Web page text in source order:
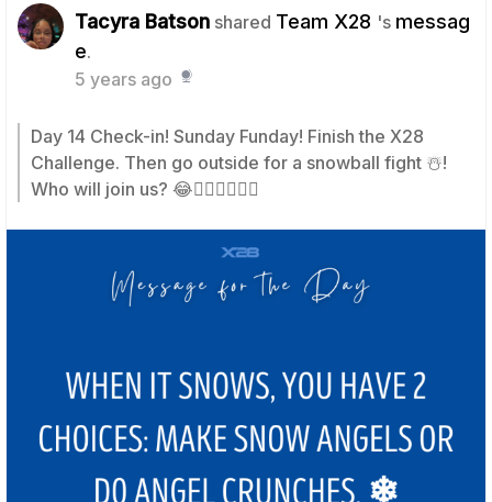
Tacyra Batson shared Team X28 's messag
e.
5 years ago
Day 14 Check-in! Sunday Funday! Finish the X28
Challenge. Then go outside for a snowball fight ☃️!
Who will join us? 😂🙋🏽‍♀️🙋🏿‍♂️